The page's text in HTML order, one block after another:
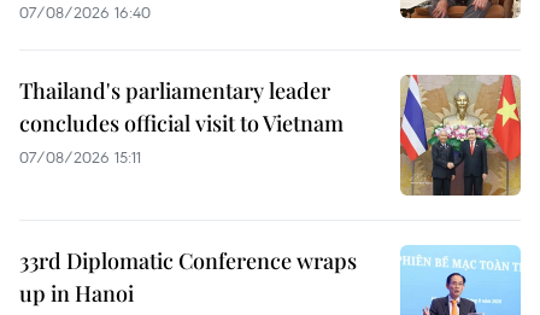
07/08/2026 16:40
Thailand's parliamentary leader
concludes official visit to Vietnam
07/08/2026 15:11
33rd Diplomatic Conference wraps
up in Hanoi